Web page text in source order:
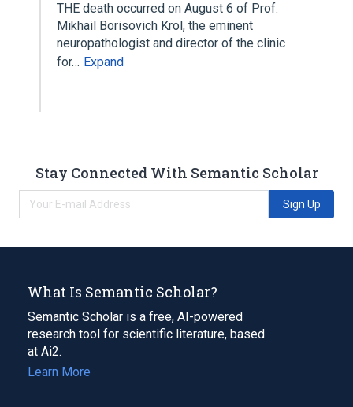
THE death occurred on August 6 of Prof.
Mikhail Borisovich Krol, the eminent
neuropathologist and director of the clinic
for… Expand
Stay Connected With Semantic Scholar
Sign Up
What Is Semantic Scholar?
Semantic Scholar is a free, AI-powered
research tool for scientific literature, based
at Ai2.
Learn More